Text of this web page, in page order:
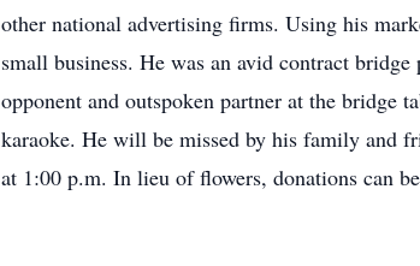
other national advertising firms. Using his
small business. He was an avid contract
opponent and outspoken partner at the bridge
karaoke. He will be missed by his family and
at 1:00 p.m. In lieu of flowers, donations can